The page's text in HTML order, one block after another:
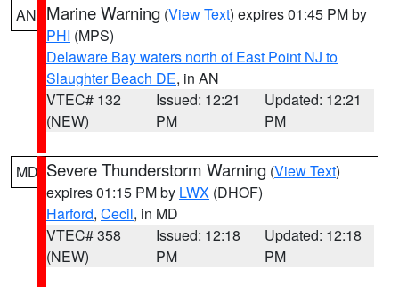
AN Marine Warning (View Text) expires 01:45 PM by
PHI (MPS)
Delaware Bay waters north of East Point NJ to
Slaughter Beach DE, in AN
VTEC# 132
(NEW)
Issued: 12:21
PM
Updated: 12:21
PM
MD Severe Thunderstorm Warning (View Text)
expires 01:15 PM by LWX (DHOF)
Harford, Cecil, in MD
VTEC# 358
(NEW)
Issued: 12:18
PM
Updated: 12:18
PM